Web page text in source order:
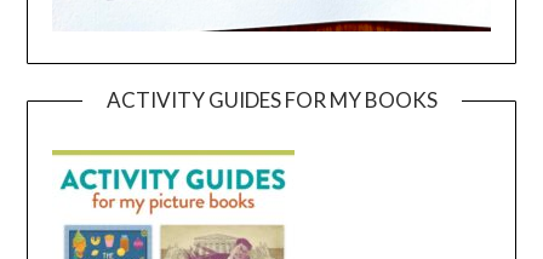
ACTIVITY GUIDES FOR MY BOOKS